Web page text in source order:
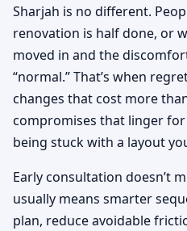
Sharjah is no different.
renovation is half done, or
moved in and the
“normal.” That’s when
changes that cost more
compromises that linger
being stuck with a layout
Early consultation doesn’t
usually means smarter
plan, reduce avoidable